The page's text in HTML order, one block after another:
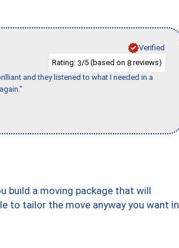
Verified
Rating: 3/5 (based on 8 reviews)
and they listened to what I needed in a
build a moving package that will
to tailor the move anyway you want in